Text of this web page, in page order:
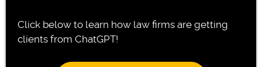
Click below to learn how law firms are getting
clients from ChatGPT!